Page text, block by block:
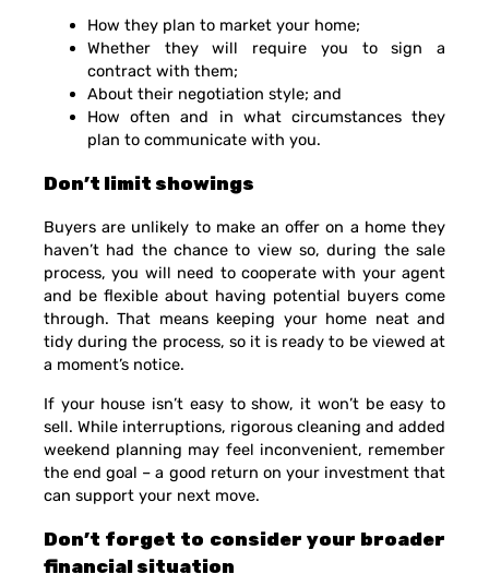
How they plan to market your home;
Whether they will require you to sign a
contract with them;
About their negotiation style; and
How often and in what circumstances they
plan to communicate with you.
Don’t limit showings
Buyers are unlikely to make an offer on a home they
haven’t had the chance to view so, during the sale
process, you will need to cooperate with your agent
and be flexible about having potential buyers come
through. That means keeping your home neat and
tidy during the process, so it is ready to be viewed at
a moment’s notice.
If your house isn’t easy to show, it won’t be easy to
sell. While interruptions, rigorous cleaning and added
weekend planning may feel inconvenient, remember
the end goal – a good return on your investment that
can support your next move.
Don’t forget to consider your broader
financial situation